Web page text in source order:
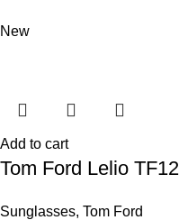
New
Add to cart
Tom Ford Lelio
Sunglasses, Tom Ford